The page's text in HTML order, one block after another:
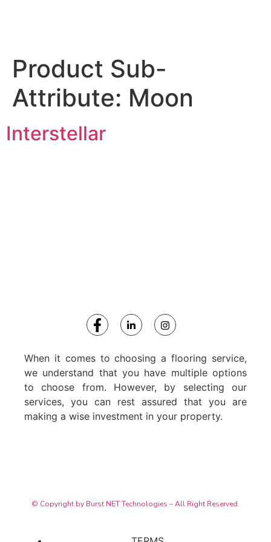
Product Sub-
Attribute: Moon
Interstellar
When it comes to choosing a flooring service,
we understand that you have multiple options
to choose from. However, by selecting our
services, you can rest assured that you are
making a wise investment in your property.
© Copyright by Burst NET Technologies – All Right Reserved.